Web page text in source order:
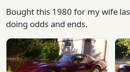
Bought this 1980 for my wife
doing odds and ends.